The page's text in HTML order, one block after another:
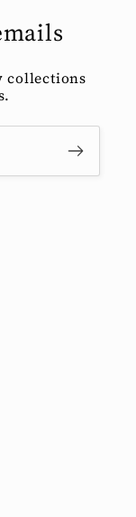
collections